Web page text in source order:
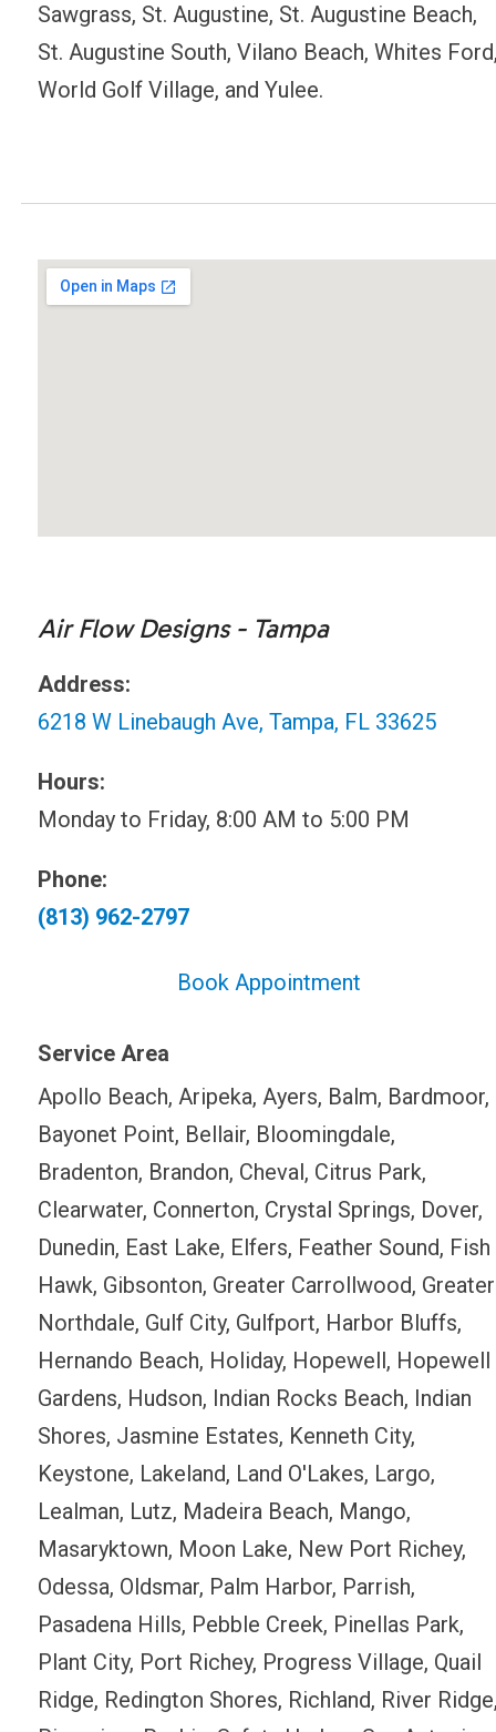
Sawgrass, St. Augustine, St. Augustine Beach,
St. Augustine South, Vilano Beach, Whites
World Golf Village, and Yulee.
Air Flow Designs - Tampa
Address:
6218 W Linebaugh Ave, Tampa, FL 33625
Hours:
Monday to Friday, 8:00 AM to 5:00 PM
Phone:
(813) 962-2797
Book Appointment
Service Area
Apollo Beach, Aripeka, Ayers, Balm, Bardmoor,
Bayonet Point, Bellair, Bloomingdale,
Bradenton, Brandon, Cheval, Citrus Park,
Clearwater, Connerton, Crystal Springs, Dover,
Dunedin, East Lake, Elfers, Feather Sound, Fish
Hawk, Gibsonton, Greater Carrollwood, Greater
Northdale, Gulf City, Gulfport, Harbor Bluffs,
Hernando Beach, Holiday, Hopewell, Hopewell
Gardens, Hudson, Indian Rocks Beach, Indian
Shores, Jasmine Estates, Kenneth City,
Keystone, Lakeland, Land O'Lakes, Largo,
Lealman, Lutz, Madeira Beach, Mango,
Masaryktown, Moon Lake, New Port Richey,
Odessa, Oldsmar, Palm Harbor, Parrish,
Pasadena Hills, Pebble Creek, Pinellas Park,
Plant City, Port Richey, Progress Village, Quail
Ridge, Redington Shores, Richland, River